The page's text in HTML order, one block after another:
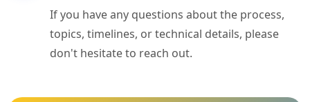
If you have any questions about the process,
topics, timelines, or technical details, please
don't hesitate to reach out.